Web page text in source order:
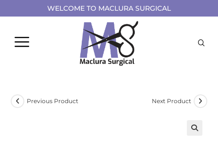
WELCOME TO MACLURA SURGICAL
Previous Product Next Product